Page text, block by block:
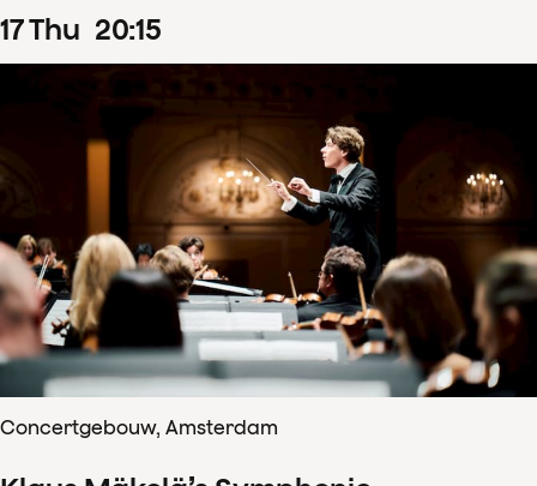
17Thu 20:15
Concertgebouw, Amsterdam